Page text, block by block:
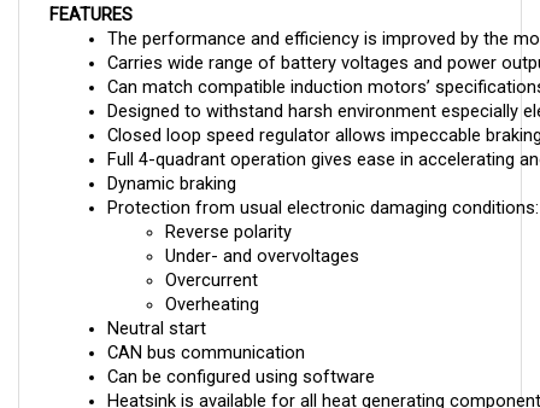
The performance and efficiency is improved by the
Carries wide range of battery voltages and power
Can match compatible induction motors’
Designed to withstand harsh environment especially
Closed loop speed regulator allows impeccable
Full 4-quadrant operation gives ease in accelerating
Dynamic braking
Protection from usual electronic damaging conditions:
Reverse polarity
Under- and overvoltages
Overcurrent
Overheating
Neutral start
CAN bus communication
Can be configured using software
Heatsink is available for all heat generating
Fault monitoring